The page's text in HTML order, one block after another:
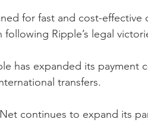
for fast and cost-effective
Ripple’s legal
has expanded its payment
transfers.
continues to expand its